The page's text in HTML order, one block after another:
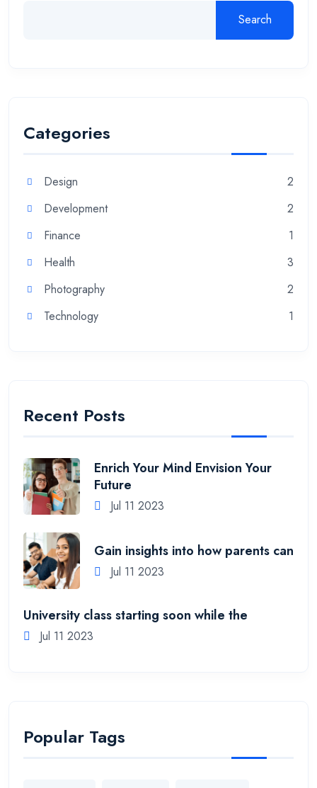
Search
Categories
Design
2
Development
2
Finance
1
Health
3
Photography
2
Technology
1
Recent Posts
Enrich Your Mind Envision Your
Future
Jul 11 2023
Gain insights into how parents can
Jul 11 2023
University class starting soon while the
Jul 11 2023
Popular Tags